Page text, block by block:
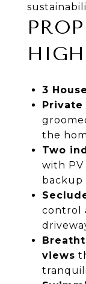
3
Private
the
Two
with PV
backup
control
views